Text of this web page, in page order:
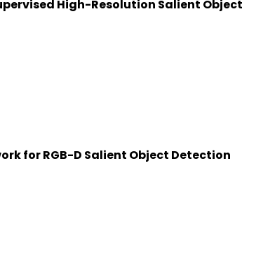
High-Resolution Salient Object
for RGB-D Salient Object Detection